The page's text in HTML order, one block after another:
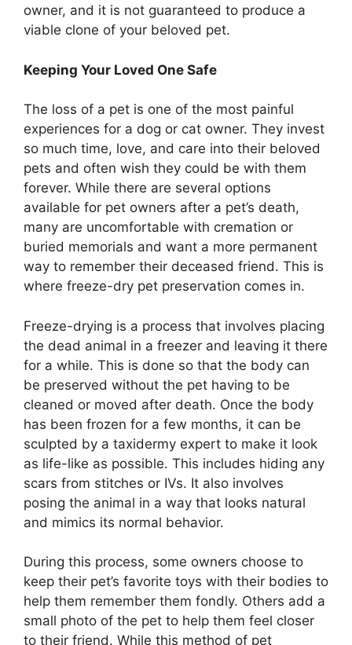
owner, and it is not guaranteed to produce a
viable clone of your beloved pet.
Keeping Your Loved One Safe
The loss of a pet is one of the most painful
experiences for a dog or cat owner. They invest
so much time, love, and care into their beloved
pets and often wish they could be with them
forever. While there are several options
available for pet owners after a pet’s death,
many are uncomfortable with cremation or
buried memorials and want a more permanent
way to remember their deceased friend. This is
where freeze-dry pet preservation comes in.
Freeze-drying is a process that involves placing
the dead animal in a freezer and leaving it there
for a while. This is done so that the body can
be preserved without the pet having to be
cleaned or moved after death. Once the body
has been frozen for a few months, it can be
sculpted by a taxidermy expert to make it look
as life-like as possible. This includes hiding any
scars from stitches or IVs. It also involves
posing the animal in a way that looks natural
and mimics its normal behavior.
During this process, some owners choose to
keep their pet’s favorite toys with their bodies to
help them remember them fondly. Others add a
small photo of the pet to help them feel closer
to their friend. While this method of pet